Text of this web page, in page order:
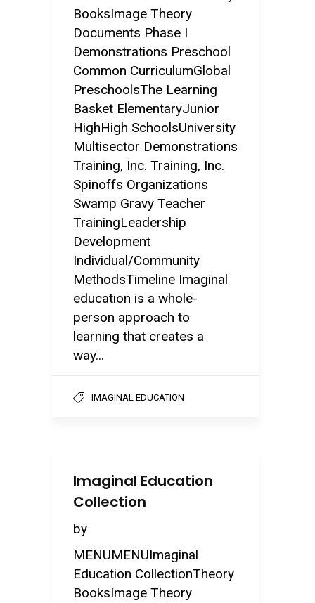
BooksImage Theory
Documents Phase I
Demonstrations Preschool
Common CurriculumGlobal
PreschoolsThe Learning
Basket ElementaryJunior
HighHigh SchoolsUniversity
Multisector Demonstrations
Training, Inc. Training, Inc.
Spinoffs Organizations
Swamp Gravy Teacher
TrainingLeadership
Development
Individual/Community
MethodsTimeline Imaginal
education is a whole-
person approach to
learning that creates a
way...
IMAGINAL EDUCATION
Imaginal Education
Collection
by
MENUMENUImaginal
Education CollectionTheory
BooksImage Theory